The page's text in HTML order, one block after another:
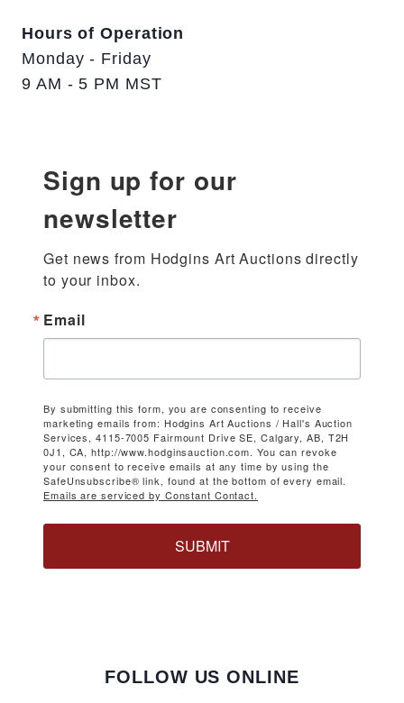
Hours of Operation
Monday - Friday
9 AM - 5 PM MST
Sign up for our
newsletter
Get news from Hodgins Art Auctions directly
to your inbox.
Email
By submitting this form, you are consenting to receive
marketing emails from: Hodgins Art Auctions / Hall's Auction
Services, 4115-7005 Fairmount Drive SE, Calgary, AB, T2H
0J1, CA, http://www.hodginsauction.com. You can revoke
your consent to receive emails at any time by using the
SafeUnsubscribe® link, found at the bottom of every email.
Emails are serviced by Constant Contact.
SUBMIT
FOLLOW US ONLINE